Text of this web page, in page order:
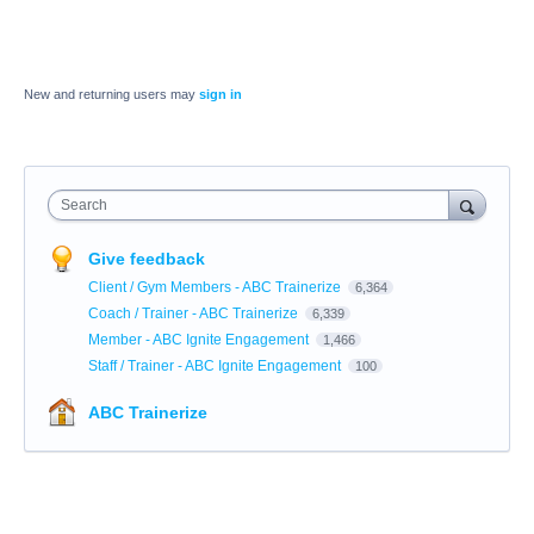
New and returning users may sign in
Search
Give feedback
Client / Gym Members - ABC Trainerize 6,364
Coach / Trainer - ABC Trainerize 6,339
Member - ABC Ignite Engagement 1,466
Staff / Trainer - ABC Ignite Engagement 100
ABC Trainerize